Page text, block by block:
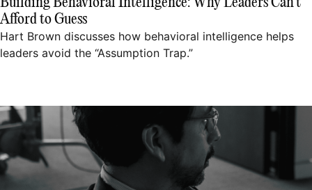
Building Behavioral Intelligence: Why Leaders Can’t
Afford to Guess
Hart Brown discusses how behavioral intelligence helps
leaders avoid the “Assumption Trap.”